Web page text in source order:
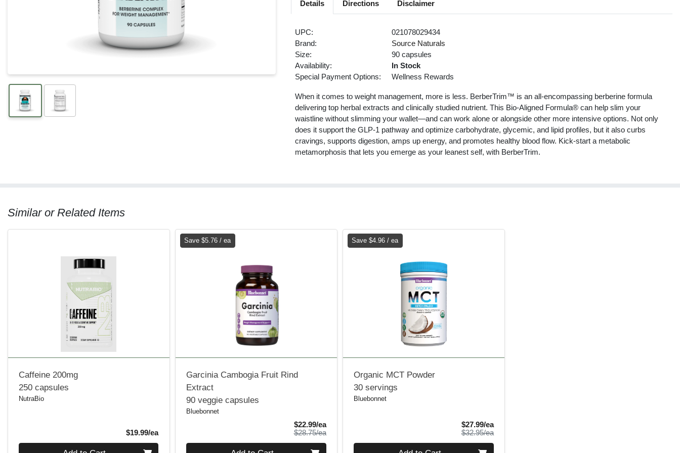
Details Directions Disclaimer
UPC:
021078029434
Brand:
Source Naturals
Size:
90 capsules
Availability:
In Stock
Special Payment Options:
Wellness Rewards
When it comes to weight management, more is less. BerberTrim™ is an all-encompassing berberine formula
delivering top herbal extracts and clinically studied nutrient. This Bio-Aligned Formula® can help slim your
waistline without slimming your wallet—and can work alone or alongside other more intensive options. Not only
does it support the GLP-1 pathway and optimize carbohydrate, glycemic, and lipid profiles, but it also curbs
cravings, supports digestion, amps up energy, and promotes healthy blood flow. Kick-start a metabolic
metamorphosis that lets you emerge as your leanest self, with BerberTrim.
Similar or Related Items
Caffeine 200mg
250 capsules
NutraBio
$19.99/eaProduct Price
Save $5.76 / ea
Garcinia Cambogia Fruit Rind
Extract
90 veggie capsules
Bluebonnet
$22.99/eaSale Price
$28.75/eaProduct Price
Save $4.96 / ea
Organic MCT Powder
30 servings
Bluebonnet
$27.99/eaSale Price
$32.95/eaProduct Price